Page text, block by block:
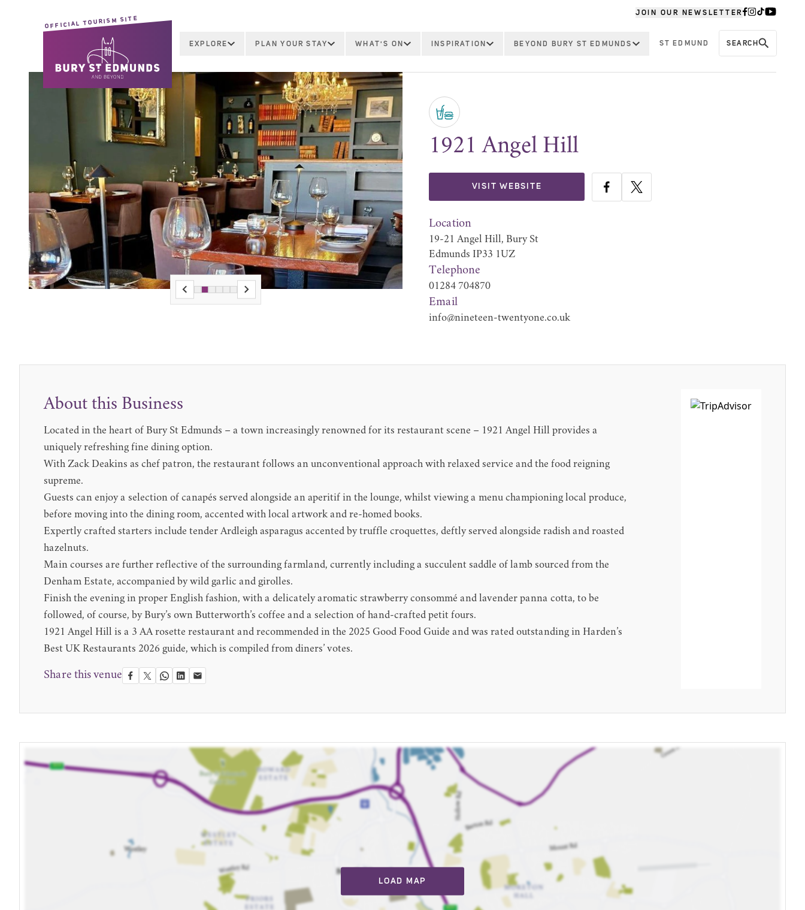
JOIN OUR NEWSLETTER
OFFICIAL TOURISM SITE
EXPLORE PLAN YOUR STAY WHAT'S ON INSPIRATION BEYOND BURY ST EDMUNDS ST EDMUND SEARCH
1921 Angel Hill
VISIT WEBSITE
Location
19-21 Angel Hill, Bury St
Edmunds IP33 1UZ
Telephone
01284 704870
Email
info@nineteen-twentyone.co.uk
About this Business
Located in the heart of Bury St Edmunds – a town increasingly renowned for its restaurant scene – 1921 Angel Hill provides a
uniquely refreshing fine dining option.
With Zack Deakins as chef patron, the restaurant follows an unconventional approach with relaxed service and the food reigning
supreme.
Guests can enjoy a selection of canapés served alongside an aperitif in the lounge, whilst viewing a menu championing local produce,
before moving into the dining room, accented with local artwork and re-homed books.
Expertly crafted starters include tender Ardleigh asparagus accented by truffle croquettes, deftly served alongside radish and roasted
hazelnuts.
Main courses are further reflective of the surrounding farmland, currently including a succulent saddle of lamb sourced from the
Denham Estate, accompanied by wild garlic and girolles.
Finish the evening in proper English fashion, with a delicately aromatic strawberry consommé and lavender panna cotta, to be
followed, of course, by Bury’s own Butterworth’s coffee and a selection of hand-crafted petit fours.
1921 Angel Hill is a 3 AA rosette restaurant and recommended in the 2025 Good Food Guide and was rated outstanding in Harden’s
Best UK Restaurants 2026 guide, which is compiled from diners’ votes.
Share this venue
LOAD MAP